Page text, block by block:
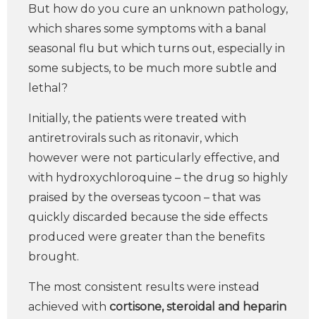
But how do you cure an unknown pathology,
which shares some symptoms with a banal
seasonal flu but which turns out, especially in
some subjects, to be much more subtle and
lethal?
Initially, the patients were treated with
antiretrovirals such as ritonavir, which
however were not particularly effective, and
with hydroxychloroquine – the drug so highly
praised by the overseas tycoon – that was
quickly discarded because the side effects
produced were greater than the benefits
brought.
The most consistent results were instead
achieved with cortisone, steroidal and heparin